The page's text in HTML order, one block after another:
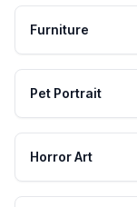
Furniture
Pet Portrait
Horror Art